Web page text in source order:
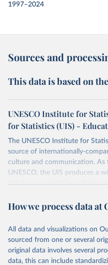
1997–2024
Sources and
This data is based on
UNESCO Institute for
for Statistics (UIS) -
The UNESCO Institute for
source of internationally-
culture and communication.
UNESCO, the UIS produces a
databases to fuel the policies
provides free access to data for
Retrieved on
May 1, 2025
https://
es/bulk
How we process data
All data and visualizations on
sourced from one or several
original data involves several
data, this can include